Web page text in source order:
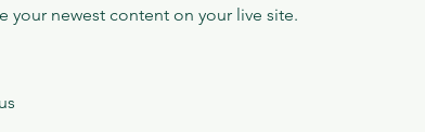
your newest content on your live site.